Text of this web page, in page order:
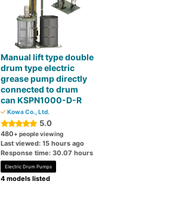
Manual lift type double
drum type electric
grease pump directly
connected to drum
can KSPN1000-D-R
Kowa Co., Ltd.
5.0
480+ people viewing
Last viewed: 15 hours ago
Response time: 30.07 hours
Electric Drum Pumps
4 models listed